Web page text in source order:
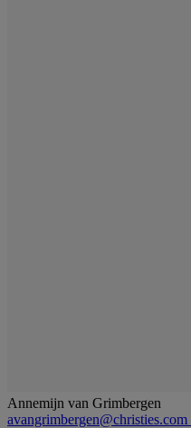
Annemijn van Grimbergen
avangrimbergen@christies.com